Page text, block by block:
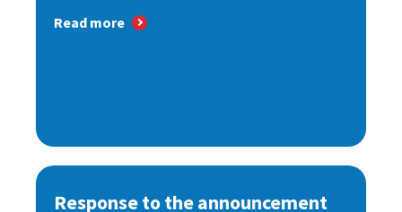
Read more
Response to the announcement